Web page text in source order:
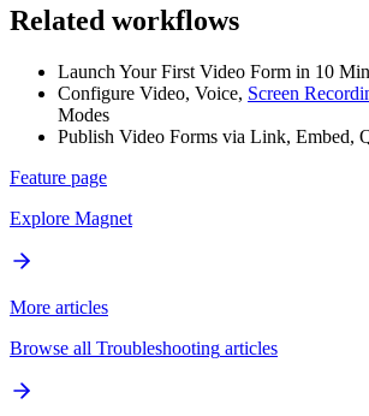
Related workflows
Launch Your First Video Form in 10
Configure Video, Voice, Screen
Modes
Publish Video Forms via Link, Embed,
Feature page
Explore Magnet
More articles
Browse all Troubleshooting articles